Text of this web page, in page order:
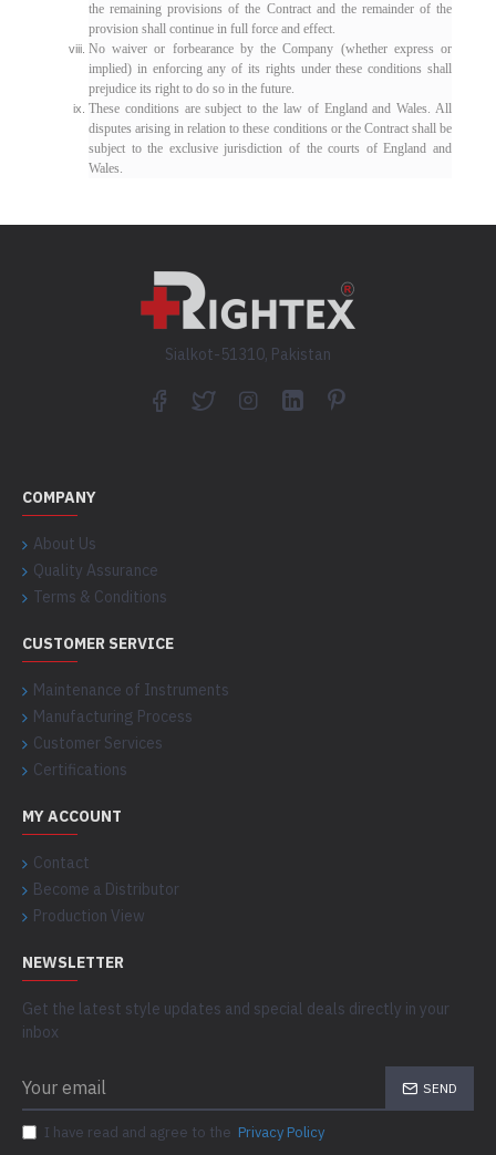
the remaining provisions of the Contract and the remainder of the
provision shall continue in full force and effect.
No waiver or forbearance by the Company (whether express or
implied) in enforcing any of its rights under these conditions shall
prejudice its right to do so in the future.
These conditions are subject to the law of England and Wales. All
disputes arising in relation to these conditions or the Contract shall be
subject to the exclusive jurisdiction of the courts of England and
Wales.
Sialkot-51310, Pakistan
COMPANY
About Us
Quality Assurance
Terms & Conditions
CUSTOMER SERVICE
Maintenance of Instruments
Manufacturing Process
Customer Services
Certifications
MY ACCOUNT
Contact
Become a Distributor
Production View
NEWSLETTER
Get the latest style updates and special deals directly in your
inbox
SEND
I have read and agree to the Privacy Policy